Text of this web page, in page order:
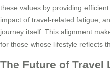
these values by providing
impact of travel-related fatigue,
journey itself. This alignment
for those whose lifestyle reflects
The Future of Travel